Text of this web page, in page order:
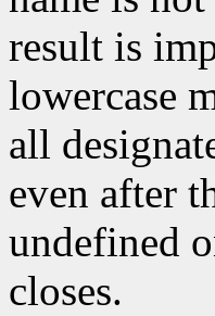
result is
lowercase
all
even after
undefined
closes.